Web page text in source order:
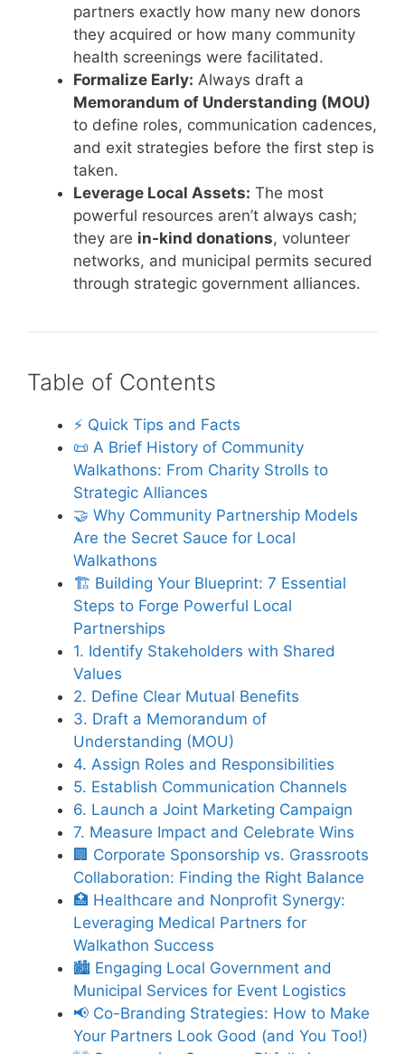
partners exactly how many new donors
they acquired or how many community
health screenings were facilitated.
Formalize Early: Always draft a
Memorandum of Understanding (MOU)
to define roles, communication cadences,
and exit strategies before the first step is
taken.
Leverage Local Assets: The most
powerful resources aren’t always cash;
they are in-kind donations, volunteer
networks, and municipal permits secured
through strategic government alliances.
Table of Contents
⚡️ Quick Tips and Facts
📜 A Brief History of Community
Walkathons: From Charity Strolls to
Strategic Alliances
🤝 Why Community Partnership Models
Are the Secret Sauce for Local
Walkathons
🏗️ Building Your Blueprint: 7 Essential
Steps to Forge Powerful Local
Partnerships
1. Identify Stakeholders with Shared
Values
2. Define Clear Mutual Benefits
3. Draft a Memorandum of
Understanding (MOU)
4. Assign Roles and Responsibilities
5. Establish Communication Channels
6. Launch a Joint Marketing Campaign
7. Measure Impact and Celebrate Wins
🏢 Corporate Sponsorship vs. Grassroots
Collaboration: Finding the Right Balance
🏥 Healthcare and Nonprofit Synergy:
Leveraging Medical Partners for
Walkathon Success
🏙️ Engaging Local Government and
Municipal Services for Event Logistics
📢 Co-Branding Strategies: How to Make
Your Partners Look Good (and You Too!)